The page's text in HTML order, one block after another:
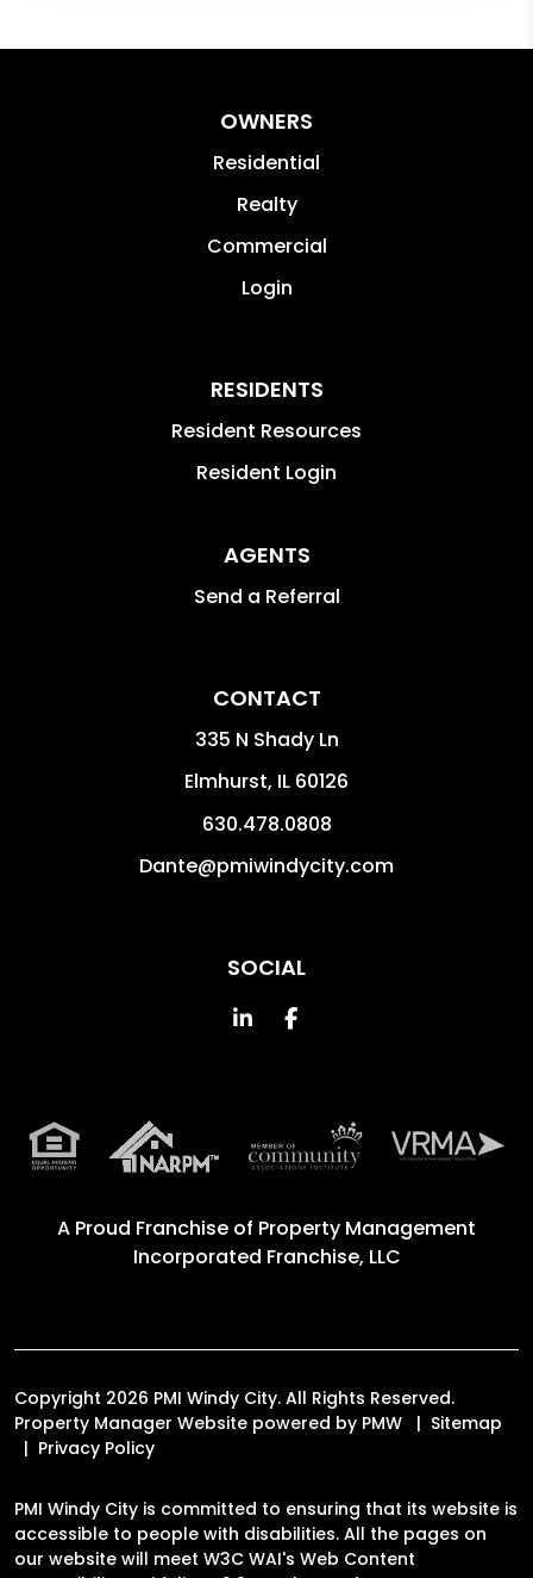
OWNERS
Residential
Realty
Commercial
Login
RESIDENTS
Resident Resources
Resident Login
AGENTS
Send a Referral
CONTACT
335 N Shady Ln
Elmhurst, IL 60126
630.478.0808
Dante@pmiwindycity.com
SOCIAL
Linked InFacebook
A Proud Franchise of Property Management
Incorporated Franchise, LLC
Copyright 2026 PMI Windy City. All Rights Reserved.
Property Manager Website powered by PMW
Sitemap
Privacy Policy
PMI Windy City is committed to ensuring that its website is
accessible to people with disabilities. All the pages on
our website will meet W3C WAI's Web Content